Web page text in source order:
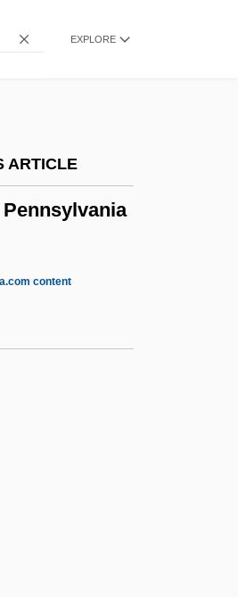
EXPLORE
ARTICLE
content